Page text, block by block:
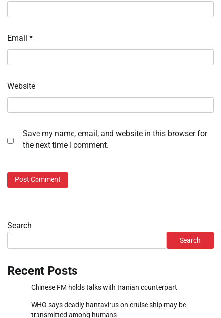
Email *
Website
Save my name, email, and website in this browser for
the next time I comment.
Search
Search
Recent Posts
Chinese FM holds talks with Iranian counterpart
WHO says deadly hantavirus on cruise ship may be
transmitted among humans